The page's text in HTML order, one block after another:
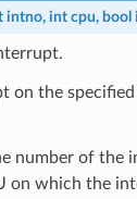
intno, int cpu, bool
on the
number of the
on which the